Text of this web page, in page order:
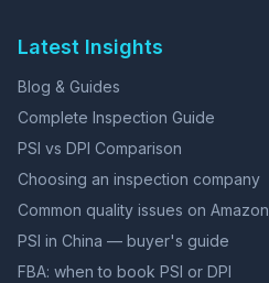
Latest Insights
Blog & Guides
Complete Inspection Guide
PSI vs DPI Comparison
Choosing an inspection company
Common quality issues on Amazon
PSI in China — buyer's guide
FBA: when to book PSI or DPI